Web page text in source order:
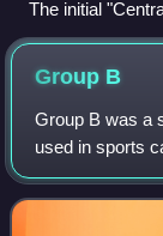
The initial
other spaces.
Group B
Group B was a
used in sports
the Fédération
permitted to